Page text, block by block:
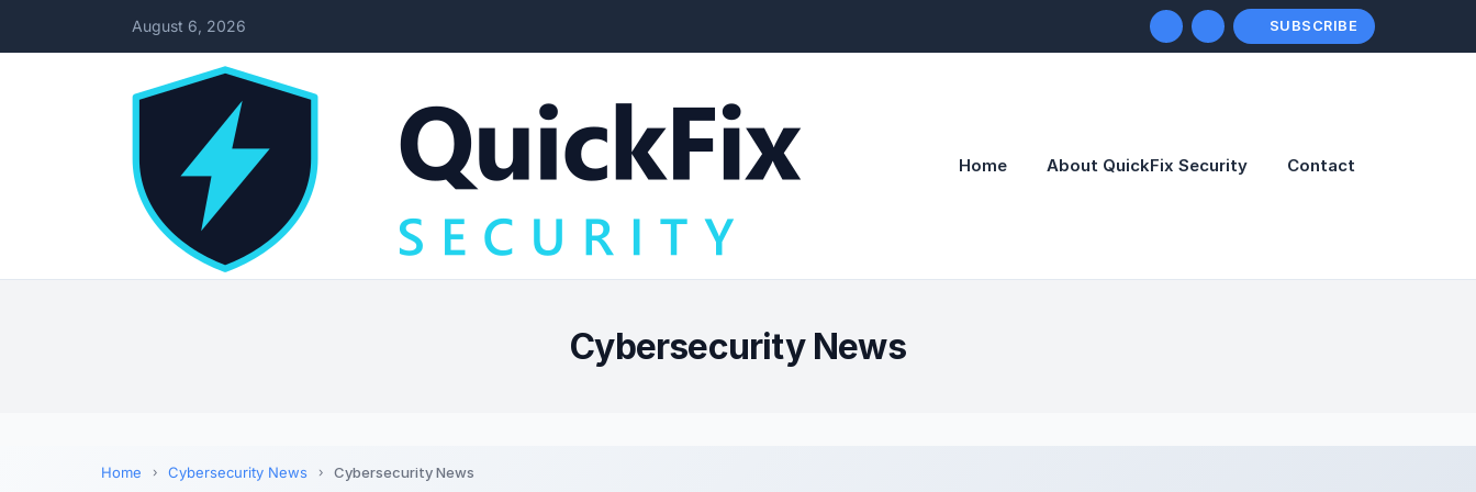
August 6, 2026 SUBSCRIBE
Home About QuickFix Security Contact
Cybersecurity News
Home Cybersecurity News Cybersecurity News